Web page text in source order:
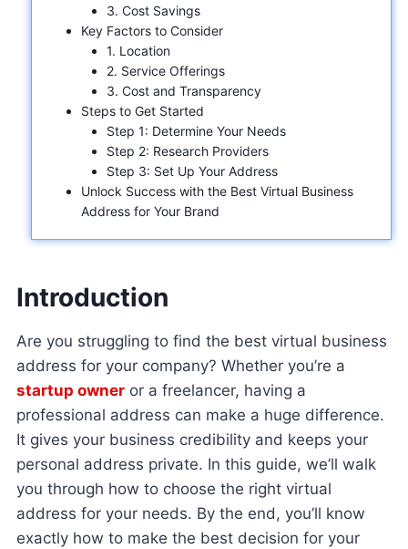
3. Cost Savings
Key Factors to Consider
1. Location
2. Service Offerings
3. Cost and Transparency
Steps to Get Started
Step 1: Determine Your Needs
Step 2: Research Providers
Step 3: Set Up Your Address
Unlock Success with the Best Virtual Business
Address for Your Brand
Introduction
Are you struggling to find the best virtual business
address for your company? Whether you’re a
startup owneror a freelancer, having a
professional address can make a huge difference.
It gives your business credibility and keeps your
personal address private. In this guide, we’ll walk
you through how to choose the right virtual
address for your needs. By the end, you’ll know
exactly how to make the best decision for your